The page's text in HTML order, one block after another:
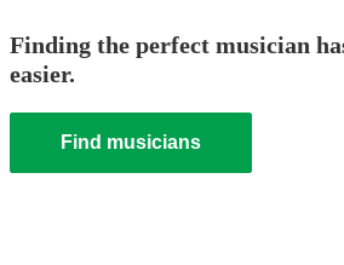
Finding the perfect musician
easier.
Find musicians